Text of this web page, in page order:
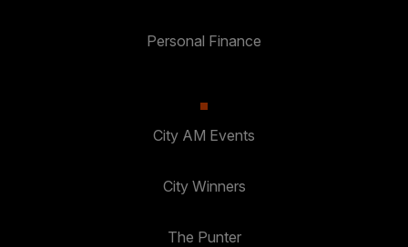
Personal Finance
City AM Events
City Winners
The Punter